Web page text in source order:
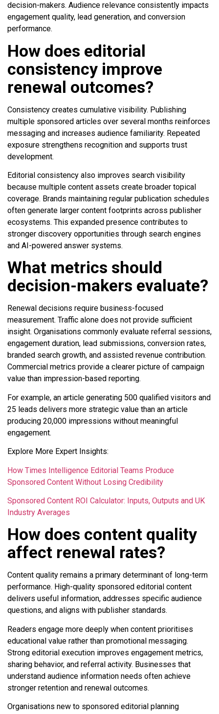
decision-makers. Audience relevance consistently impacts
engagement quality, lead generation, and conversion
performance.
How does editorial
consistency improve
renewal outcomes?
Consistency creates cumulative visibility. Publishing
multiple sponsored articles over several months reinforces
messaging and increases audience familiarity. Repeated
exposure strengthens recognition and supports trust
development.
Editorial consistency also improves search visibility
because multiple content assets create broader topical
coverage. Brands maintaining regular publication schedules
often generate larger content footprints across publisher
ecosystems. This expanded presence contributes to
stronger discovery opportunities through search engines
and AI-powered answer systems.
What metrics should
decision-makers evaluate?
Renewal decisions require business-focused
measurement. Traffic alone does not provide sufficient
insight. Organisations commonly evaluate referral sessions,
engagement duration, lead submissions, conversion rates,
branded search growth, and assisted revenue contribution.
Commercial metrics provide a clearer picture of campaign
value than impression-based reporting.
For example, an article generating 500 qualified visitors and
25 leads delivers more strategic value than an article
producing 20,000 impressions without meaningful
engagement.
Explore More Expert Insights:
How Times Intelligence Editorial Teams Produce
Sponsored Content Without Losing Credibility
Sponsored Content ROI Calculator: Inputs, Outputs and UK
Industry Averages
How does content quality
affect renewal rates?
Content quality remains a primary determinant of long-term
performance. High-quality sponsored editorial content
delivers useful information, addresses specific audience
questions, and aligns with publisher standards.
Readers engage more deeply when content prioritises
educational value rather than promotional messaging.
Strong editorial execution improves engagement metrics,
sharing behavior, and referral activity. Businesses that
understand audience information needs often achieve
stronger retention and renewal outcomes.
Organisations new to sponsored editorial planning